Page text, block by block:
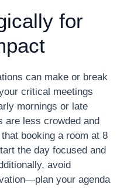
for
can make or break
critical meetings
mornings or late
less crowded and
booking a room at 8
the day focused and
avoid
your agenda